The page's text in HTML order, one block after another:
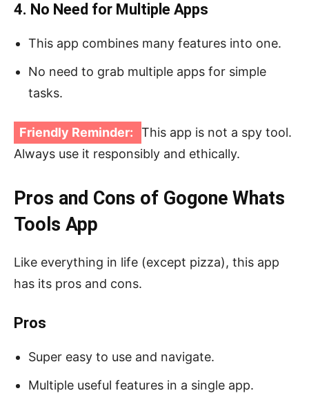
4. No Need for Multiple Apps
This app combines many features into one.
No need to grab multiple apps for simple
tasks.
Friendly Reminder:
This app is not a spy tool.
Always use it responsibly and ethically.
Pros and Cons of Gogone Whats
Tools App
Like everything in life (except pizza), this app
has its pros and cons.
Pros
Super easy to use and navigate.
Multiple useful features in a single app.